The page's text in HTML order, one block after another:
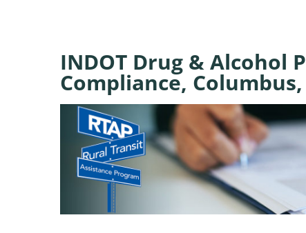
INDOT Drug & Alcohol
Compliance, Columbus,